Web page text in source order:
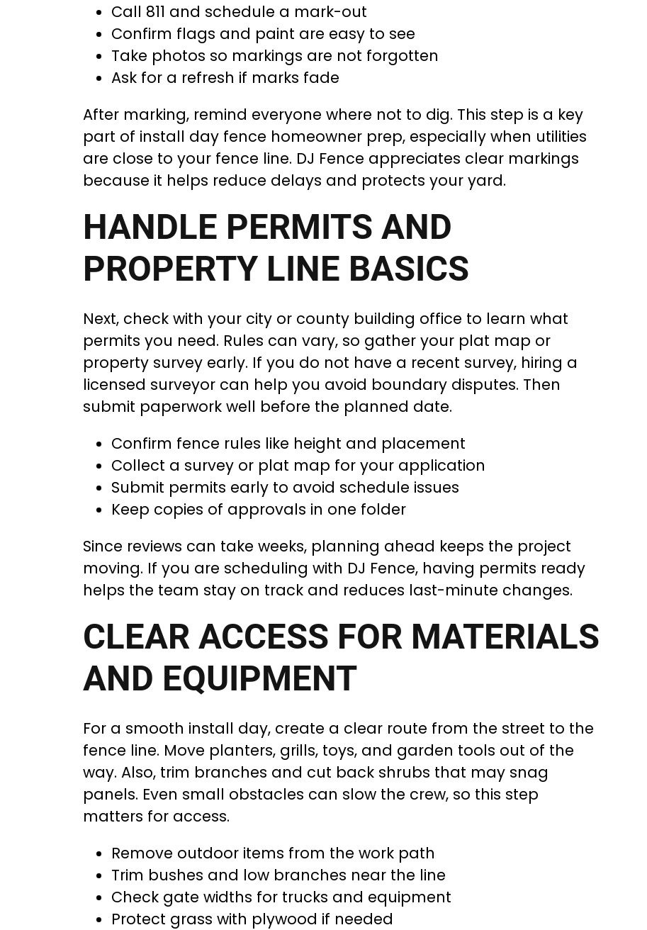
Call 811 and schedule a mark-out
Confirm flags and paint are easy to see
Take photos so markings are not forgotten
Ask for a refresh if marks fade
After marking, remind everyone where not to dig. This step is a key
part of install day fence homeowner prep, especially when utilities
are close to your fence line. DJ Fence appreciates clear markings
because it helps reduce delays and protects your yard.
HANDLE PERMITS AND
PROPERTY LINE BASICS
Next, check with your city or county building office to learn what
permits you need. Rules can vary, so gather your plat map or
property survey early. If you do not have a recent survey, hiring a
licensed surveyor can help you avoid boundary disputes. Then
submit paperwork well before the planned date.
Confirm fence rules like height and placement
Collect a survey or plat map for your application
Submit permits early to avoid schedule issues
Keep copies of approvals in one folder
Since reviews can take weeks, planning ahead keeps the project
moving. If you are scheduling with DJ Fence, having permits ready
helps the team stay on track and reduces last-minute changes.
CLEAR ACCESS FOR MATERIALS
AND EQUIPMENT
For a smooth install day, create a clear route from the street to the
fence line. Move planters, grills, toys, and garden tools out of the
way. Also, trim branches and cut back shrubs that may snag
panels. Even small obstacles can slow the crew, so this step
matters for access.
Remove outdoor items from the work path
Trim bushes and low branches near the line
Check gate widths for trucks and equipment
Protect grass with plywood if needed